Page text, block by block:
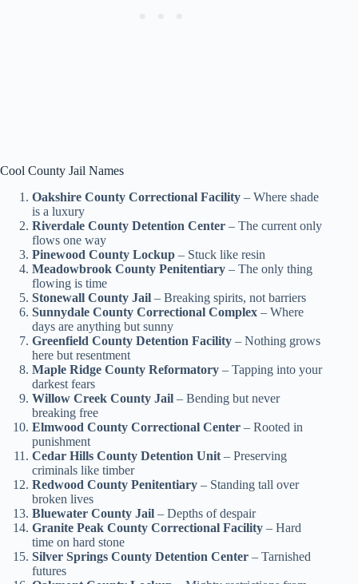
Cool County Jail Names
Oakshire County Correctional Facility – Where shade
is a luxury
Riverdale County Detention Center – The current only
flows one way
Pinewood County Lockup – Stuck like resin
Meadowbrook County Penitentiary – The only thing
flowing is time
Stonewall County Jail – Breaking spirits, not barriers
Sunnydale County Correctional Complex – Where
days are anything but sunny
Greenfield County Detention Facility – Nothing grows
here but resentment
Maple Ridge County Reformatory – Tapping into your
darkest fears
Willow Creek County Jail – Bending but never
breaking free
Elmwood County Correctional Center – Rooted in
punishment
Cedar Hills County Detention Unit – Preserving
criminals like timber
Redwood County Penitentiary – Standing tall over
broken lives
Bluewater County Jail – Depths of despair
Granite Peak County Correctional Facility – Hard
time on hard stone
Silver Springs County Detention Center – Tarnished
futures